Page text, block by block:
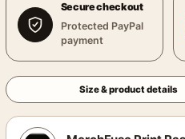
Secure checkout
Protected PayPal
payment
Size & product details